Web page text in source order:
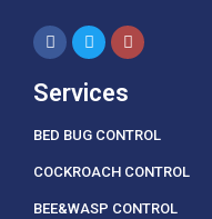
Services
BED BUG CONTROL
COCKROACH CONTROL
BEE&WASP CONTROL